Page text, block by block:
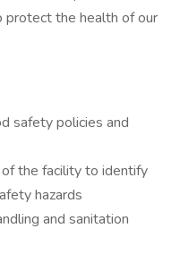
protect the health of our
safety policies and
the facility to identify
hazards
and sanitation